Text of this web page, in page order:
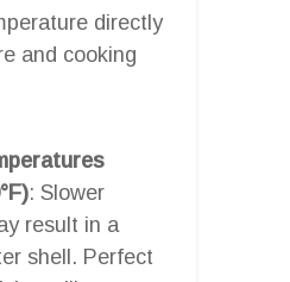
directly
and cooking
: Slower
result in a
shell. Perfect